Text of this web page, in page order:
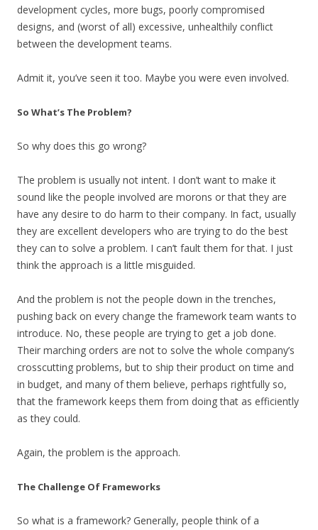
development cycles, more bugs, poorly compromised
designs, and (worst of all) excessive, unhealthily conflict
between the development teams.
Admit it, you’ve seen it too. Maybe you were even involved.
So What’s The Problem?
So why does this go wrong?
The problem is usually not intent. I don’t want to make it
sound like the people involved are morons or that they are
have any desire to do harm to their company. In fact, usually
they are excellent developers who are trying to do the best
they can to solve a problem. I can’t fault them for that. I just
think the approach is a little misguided.
And the problem is not the people down in the trenches,
pushing back on every change the framework team wants to
introduce. No, these people are trying to get a job done.
Their marching orders are not to solve the whole company’s
crosscutting problems, but to ship their product on time and
in budget, and many of them believe, perhaps rightfully so,
that the framework keeps them from doing that as efficiently
as they could.
Again, the problem is the approach.
The Challenge Of Frameworks
So what is a framework? Generally, people think of a